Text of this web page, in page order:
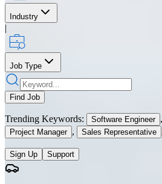
Industry
|
Job Type
Find Job
Trending Keywords: Software Engineer ,
Project Manager , Sales Representative
Sign Up Support